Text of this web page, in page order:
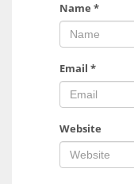
Name *
Email *
Website